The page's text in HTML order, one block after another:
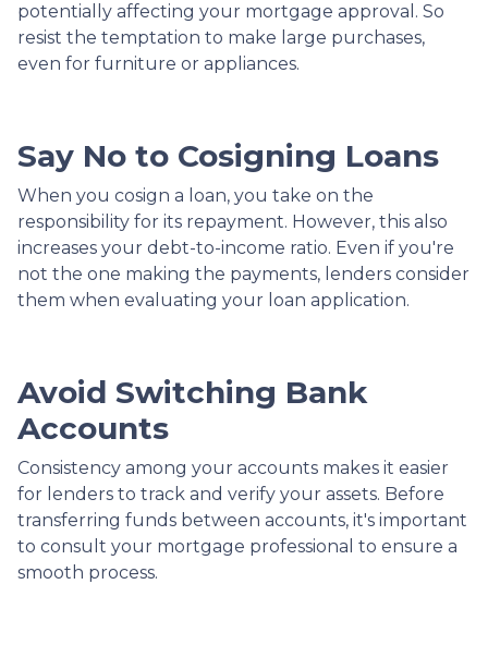
potentially affecting your mortgage approval. So
resist the temptation to make large purchases,
even for furniture or appliances.
Say No to Cosigning Loans
When you cosign a loan, you take on the
responsibility for its repayment. However, this also
increases your debt-to-income ratio. Even if you're
not the one making the payments, lenders consider
them when evaluating your loan application.
Avoid Switching Bank
Accounts
Consistency among your accounts makes it easier
for lenders to track and verify your assets. Before
transferring funds between accounts, it's important
to consult your mortgage professional to ensure a
smooth process.